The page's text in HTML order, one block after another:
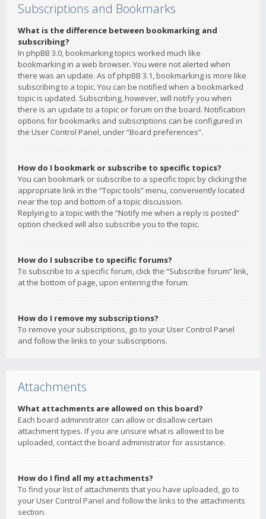
Subscriptions and Bookmarks
What is the difference between bookmarking and
subscribing?
In phpBB 3.0, bookmarking topics worked much like
bookmarking in a web browser. You were not alerted when
there was an update. As of phpBB 3.1, bookmarking is more like
subscribing to a topic. You can be notified when a bookmarked
topic is updated. Subscribing, however, will notify you when
there is an update to a topic or forum on the board. Notification
options for bookmarks and subscriptions can be configured in
the User Control Panel, under “Board preferences”.
How do I bookmark or subscribe to specific topics?
You can bookmark or subscribe to a specific topic by clicking the
appropriate link in the “Topic tools” menu, conveniently located
near the top and bottom of a topic discussion.
Replying to a topic with the “Notify me when a reply is posted”
option checked will also subscribe you to the topic.
How do I subscribe to specific forums?
To subscribe to a specific forum, click the “Subscribe forum” link,
at the bottom of page, upon entering the forum.
How do I remove my subscriptions?
To remove your subscriptions, go to your User Control Panel
and follow the links to your subscriptions.
Attachments
What attachments are allowed on this board?
Each board administrator can allow or disallow certain
attachment types. If you are unsure what is allowed to be
uploaded, contact the board administrator for assistance.
How do I find all my attachments?
To find your list of attachments that you have uploaded, go to
your User Control Panel and follow the links to the attachments
section.